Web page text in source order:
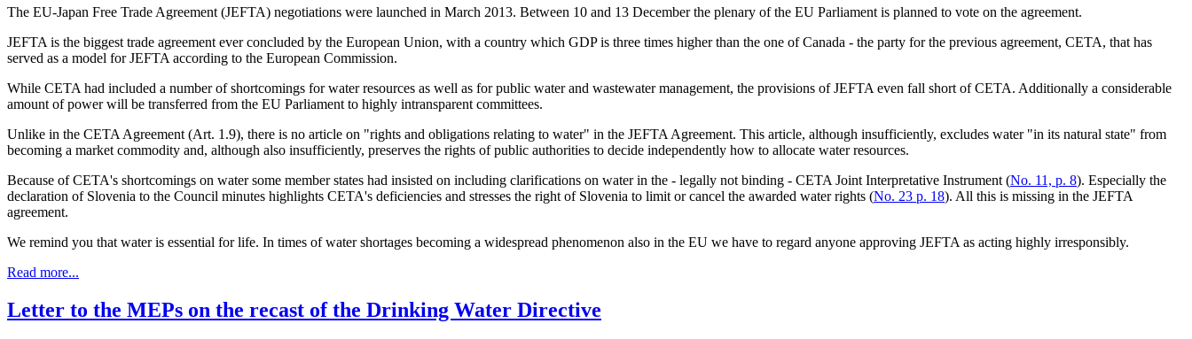
The EU-Japan Free Trade Agreement (JEFTA) negotiations were launched in March 2013. Between 10 and 13 December the plenary of the EU Parliament is planned to vote on the agreement.
JEFTA is the biggest trade agreement ever concluded by the European Union, with a country which GDP is three times higher than the one of Canada - the party for the previous agreement, CETA, that has
served as a model for JEFTA according to the European Commission.
While CETA had included a number of shortcomings for water resources as well as for public water and wastewater management, the provisions of JEFTA even fall short of CETA. Additionally a considerable
amount of power will be transferred from the EU Parliament to highly intransparent committees.
Unlike in the CETA Agreement (Art. 1.9), there is no article on "rights and obligations relating to water" in the JEFTA Agreement. This article, although insufficiently, excludes water "in its natural state" from
becoming a market commodity and, although also insufficiently, preserves the rights of public authorities to decide independently how to allocate water resources.
Because of CETA's shortcomings on water some member states had insisted on including clarifications on water in the - legally not binding - CETA Joint Interpretative Instrument (No. 11, p. 8). Especially the
declaration of Slovenia to the Council minutes highlights CETA's deficiencies and stresses the right of Slovenia to limit or cancel the awarded water rights (No. 23 p. 18). All this is missing in the JEFTA
agreement.
We remind you that water is essential for life. In times of water shortages becoming a widespread phenomenon also in the EU we have to regard anyone approving JEFTA as acting highly irresponsibly.
Read more...
Letter to the MEPs on the recast of the Drinking Water Directive